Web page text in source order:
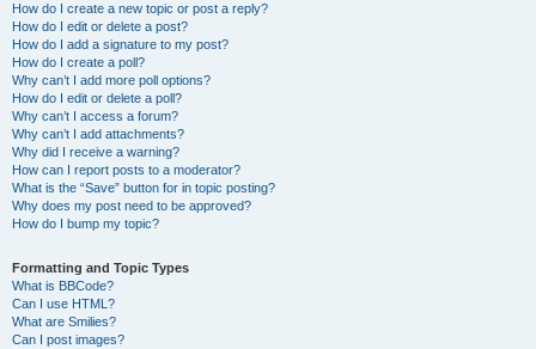
How do I create a new topic or post a reply?
How do I edit or delete a post?
How do I add a signature to my post?
How do I create a poll?
Why can’t I add more poll options?
How do I edit or delete a poll?
Why can’t I access a forum?
Why can’t I add attachments?
Why did I receive a warning?
How can I report posts to a moderator?
What is the “Save” button for in topic posting?
Why does my post need to be approved?
How do I bump my topic?
Formatting and Topic Types
What is BBCode?
Can I use HTML?
What are Smilies?
Can I post images?